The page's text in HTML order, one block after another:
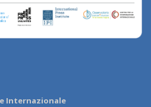
Internazionale